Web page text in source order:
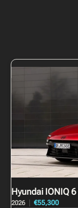
Hyundai IONIQ 6
2026 €55,300